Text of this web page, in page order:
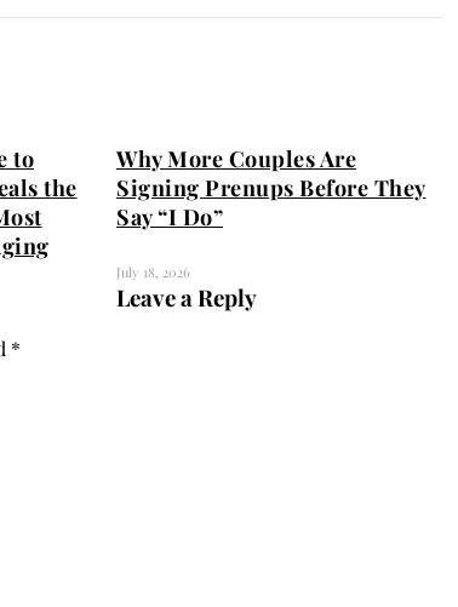
to
the
Why More Couples Are
Signing Prenups Before They
Say “I Do”
July 18, 2026
Leave a Reply
*